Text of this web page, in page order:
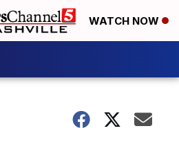
WATCH NOW